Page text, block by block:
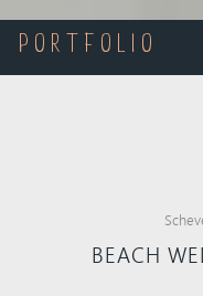
PORTFOLIO
BEACH